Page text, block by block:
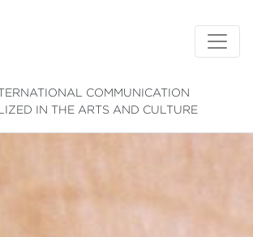
COMMUNICATION
IN THE ARTS AND CULTURE